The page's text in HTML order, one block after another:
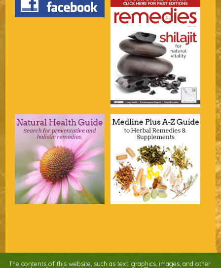
The contents of this website, such as text, graphics, images, and other